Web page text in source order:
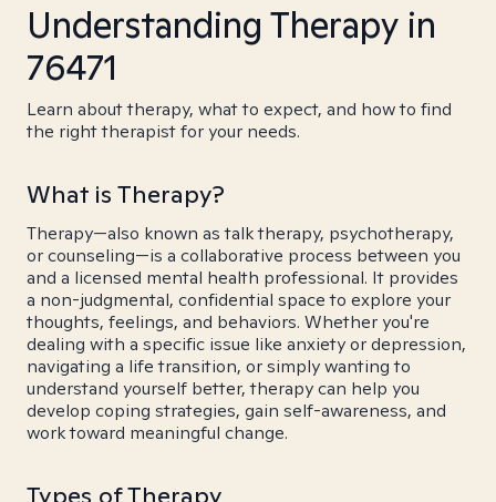
Understanding Therapy in
76471
Learn about therapy, what to expect, and how to find
the right therapist for your needs.
What is Therapy?
Therapy—also known as talk therapy, psychotherapy,
or counseling—is a collaborative process between you
and a licensed mental health professional. It provides
a non-judgmental, confidential space to explore your
thoughts, feelings, and behaviors. Whether you're
dealing with a specific issue like anxiety or depression,
navigating a life transition, or simply wanting to
understand yourself better, therapy can help you
develop coping strategies, gain self-awareness, and
work toward meaningful change.
Types of Therapy